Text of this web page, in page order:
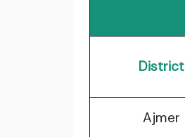
District
Ajmer